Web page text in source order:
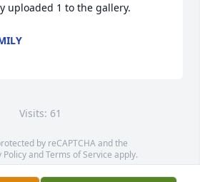
uploaded 1 to the gallery.
Visits: 61
by reCAPTCHA and the
PolicyandTerms of Service apply.
©OpenStreetMapcontributors